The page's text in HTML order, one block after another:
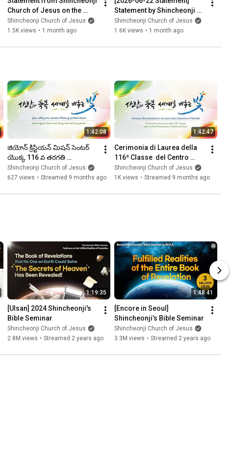
Church of Jesus on the
Issuance of a Detention
Warrant for Chairman Lee
Shincheonji Church of Jesus
1.5K views • 1 month ago
Statement by Shincheonji
Church of Jesus
Shincheonji Church of Jesus
1.6K views • 1 month ago
1:42:08
జియోన్ క్రిస్టియన్ మిషన్ సెంటర్
యొక్క 116 వ తరగతి
గ్రాడ్యుయేషన్ ㅣషిన్చోన్జి చర్చ్ ఆఫ్
జీసస్
Shincheonji Church of Jesus
627 views • Streamed 9 months ago
1:42:47
Cerimonia di Laurea della
116ª Classe  del Centro
Missionario Cristiano di
Sion / Shincheonji Chiesa
Shincheonji Church of Jesus
1K views • Streamed 9 months ago
1:19:35
[Ulsan] 2024 Shincheonji's
Bible Seminar
Shincheonji Church of Jesus
2.8M views • Streamed 2 years ago
1:48:41
[Encore in Seoul]
Shincheonji’s Bible Seminar
Shincheonji Church of Jesus
3.3M views • Streamed 2 years ago